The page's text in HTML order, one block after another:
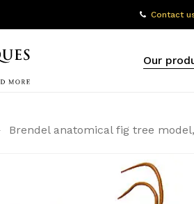
Contact
Our
Brendel anatomical fig tree